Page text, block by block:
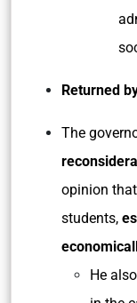
Returned
The
opinion
students,
He